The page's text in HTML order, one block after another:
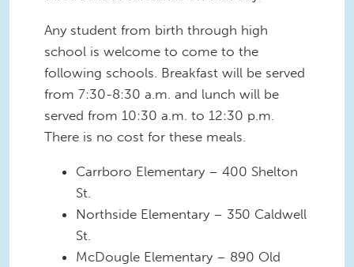
Any student from birth through high
school is welcome to come to the
following schools. Breakfast will be served
from 7:30-8:30 a.m. and lunch will be
served from 10:30 a.m. to 12:30 p.m.
There is no cost for these meals.
Carrboro Elementary – 400 Shelton
St.
Northside Elementary – 350 Caldwell
St.
McDougle Elementary – 890 Old